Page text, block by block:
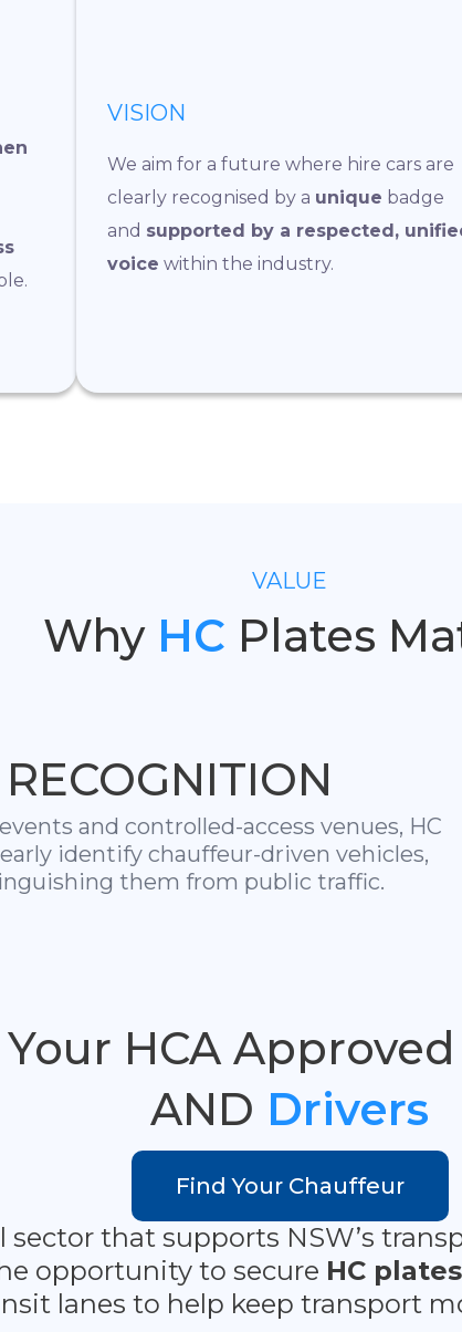
VISION
We aim for a future where hire cars are
clearly recognised by a unique badge
and supported by a respected,
voice within the industry.
VALUE
Why HC Plates
RECOGNITION
and controlled-access venues, HC
identify chauffeur-driven vehicles,
them from public traffic.
HCA Approved
AND Drivers
Find Your Chauffeur
sector that supports NSW’s
opportunity to secure HC plates
lanes to help keep transport